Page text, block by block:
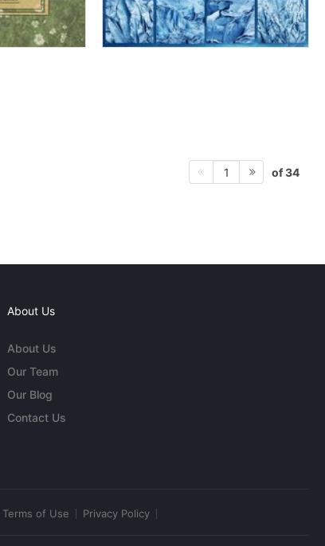
1 of 34
About Us
About Us
Our Team
Our Blog
Contact Us
Terms of Use Privacy Policy